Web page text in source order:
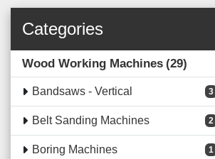
Categories
Wood Working Machines 29
Bandsaws - Vertical 3
Belt Sanding Machines 2
Boring Machines 1